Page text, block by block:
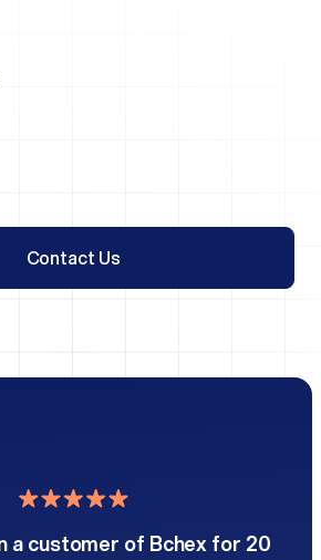
Contact Us
a customer of Bchex for 20